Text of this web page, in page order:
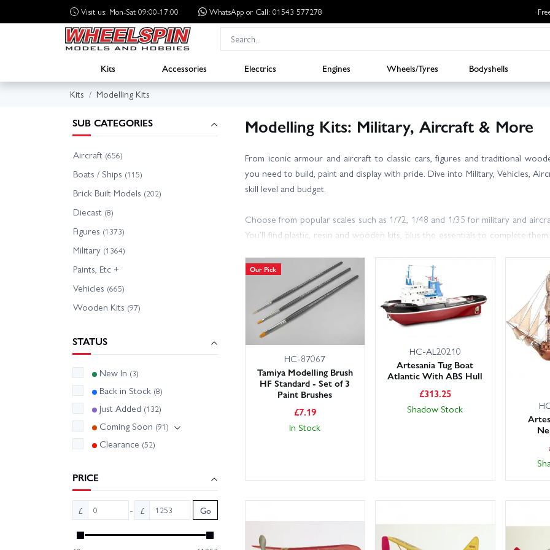
Visit us: Mon-Sat 09:00-17:00 WhatsApp or Call: 01543 577278
Kits Accessories Electrics Engines Wheels/Tyres
Bodyshells
Kits
Modelling Kits
SUB CATEGORIES
Aircraft (656)
Boats / Ships (115)
Brick Built Models (202)
Diecast (8)
Figures (1373)
Military (1364)
Paints, Etc +
Vehicles (665)
Wooden Kits (97)
STATUS
New In (3)
Back in Stock (8)
Just Added (132)
Coming Soon (91)
Clearance (52)
PRICE
£ - £ Go
Modelling Kits: Military, Aircraft & More
From iconic armour and aircraft to classic cars, figures and traditional
you need to build, paint and display with pride. Dive into Military, Vehicles,
skill level and budget.
Choose from popular scales such as 1/72, 1/48 and 1/35 for military and
You’ll find plastic, resin and wooden kits, plus the essentials to complete
Whether you’re returning to the hobby or tackling a detailed project, our
friendly, knowledgeable team is on hand to offer expert advice. Need it
options.
Tip: match the scale to your display space and check part counts and
subcategories to refine your search, or contact us if you’re after something
Our Pick
HC-87067
Tamiya Modelling Brush
HF Standard - Set of 3
Paint Brushes
£7.19
In Stock
HC-AL20210
Artesania Tug Boat
Atlantic With ABS Hull
£313.25
Shadow Stock